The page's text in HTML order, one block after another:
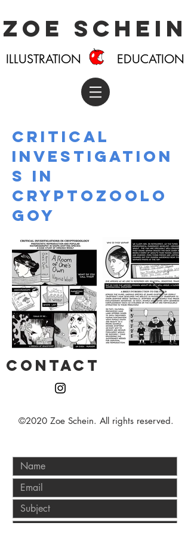
Zoe Schein
ILLUSTRATION EDUCATION
Critical
investigation
s in
cryptozoolo
goy
CONTACT
©2020 Zoe Schein. All rights reserved.